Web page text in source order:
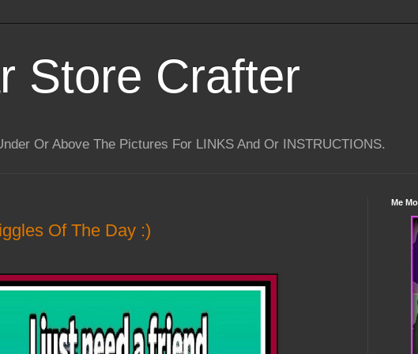
Store Crafter
Or Above The Pictures For LINKS And Or INSTRUCTIONS.
Of The Day :)
Me